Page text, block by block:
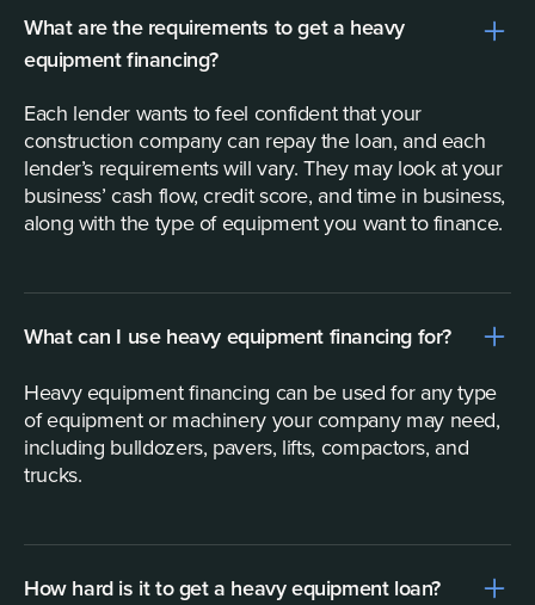
What are the requirements to get a heavy
equipment financing?
Each lender wants to feel confident that your
construction company can repay the loan, and each
lender’s requirements will vary. They may look at your
business’ cash flow, credit score, and time in business,
along with the type of equipment you want to finance.
What can I use heavy equipment financing for?
Heavy equipment financing can be used for any type
of equipment or machinery your company may need,
including bulldozers, pavers, lifts, compactors, and
trucks.
How hard is it to get a heavy equipment loan?